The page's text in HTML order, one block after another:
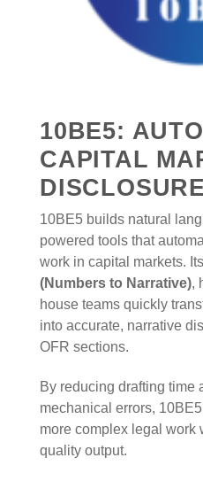
10BE5:
CAPITAL
10BE5 builds natural
powered tools that
work in capital markets.
(Numbers to Narrative),
house teams quickly
into accurate, narrative
OFR sections.
By reducing drafting time
mechanical errors,
more complex legal work
quality output.